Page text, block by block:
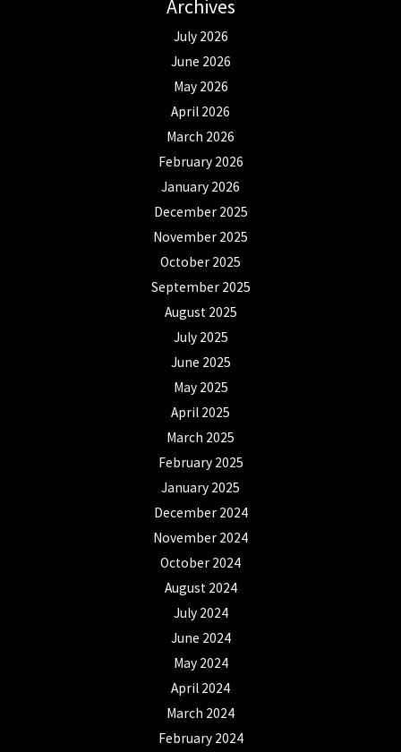
Archives
July 2026
June 2026
May 2026
April 2026
March 2026
February 2026
January 2026
December 2025
November 2025
October 2025
September 2025
August 2025
July 2025
June 2025
May 2025
April 2025
March 2025
February 2025
January 2025
December 2024
November 2024
October 2024
August 2024
July 2024
June 2024
May 2024
April 2024
March 2024
February 2024